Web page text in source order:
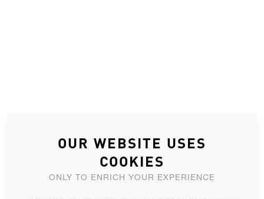
OUR WEBSITE USES
COOKIES
ONLY TO ENRICH YOUR EXPERIENCE